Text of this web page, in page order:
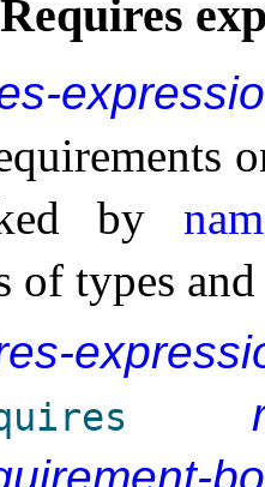
Requires
by
of types